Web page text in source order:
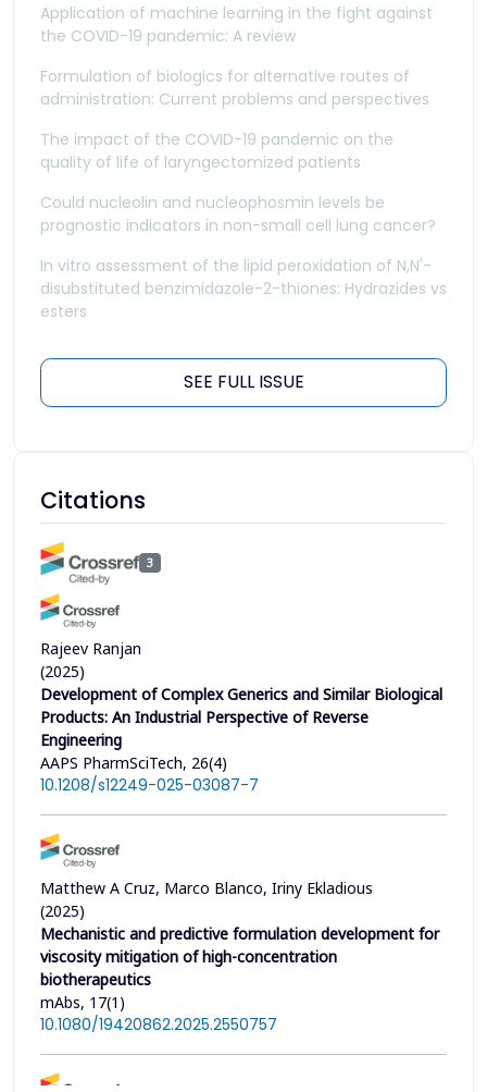
Application of machine learning in the fight against
the COVID-19 pandemic: A review
Formulation of biologics for alternative routes of
administration: Current problems and perspectives
The impact of the COVID-19 pandemic on the
quality of life of laryngectomized patients
Could nucleolin and nucleophosmin levels be
prognostic indicators in non-small cell lung cancer?
In vitro assessment of the lipid peroxidation of N,N'-
disubstituted benzimidazole-2-thiones: Hydrazides vs
esters
SEE FULL ISSUE
Citations
3
Rajeev Ranjan
(2025)
Development of Complex Generics and Similar Biological
Products: An Industrial Perspective of Reverse
Engineering
AAPS PharmSciTech, 26(4)
10.1208/s12249-025-03087-7
Matthew A Cruz, Marco Blanco, Iriny Ekladious
(2025)
Mechanistic and predictive formulation development for
viscosity mitigation of high-concentration
biotherapeutics
mAbs, 17(1)
10.1080/19420862.2025.2550757